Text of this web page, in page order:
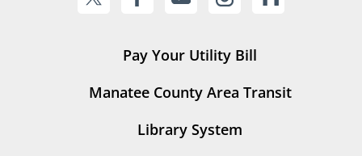
Pay Your Utility Bill
Manatee County Area Transit
Library System